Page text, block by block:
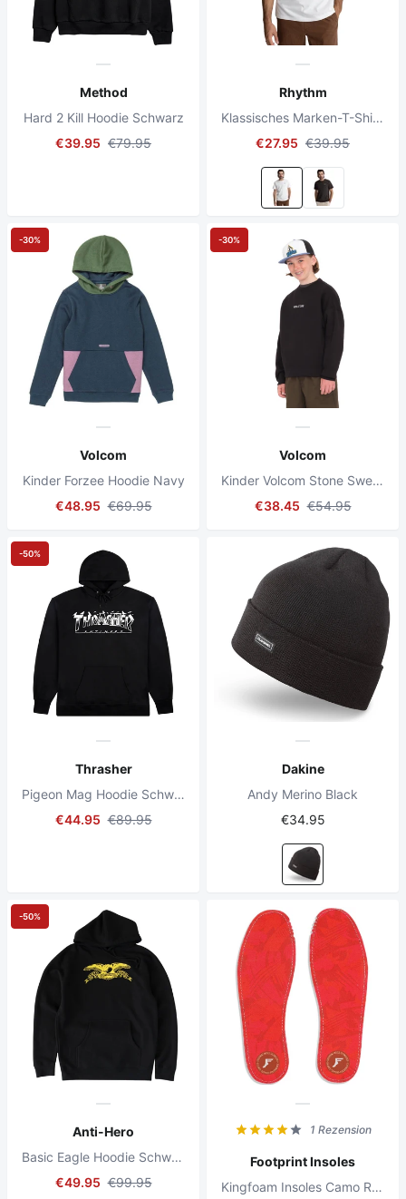
Method
Hard 2 Kill Hoodie Schwarz
€39.95 €79.95
Rhythm
Klassisches Marken-T-Shirt Vintage Weiß
€27.95 €39.95
Volcom
Kinder Forzee Hoodie Navy
€48.95 €69.95
-30%
Volcom
Kinder Volcom Stone Sweatshirt Schwarz
€38.45 €54.95
-30%
Thrasher
Pigeon Mag Hoodie Schwarz
€44.95 €89.95
-50%
Dakine
Andy Merino Black
€34.95
Anti-Hero
Basic Eagle Hoodie Schwarz
€49.95 €99.95
-50%
1 Rezension
Footprint Insoles
Kingfoam Insoles Camo Red